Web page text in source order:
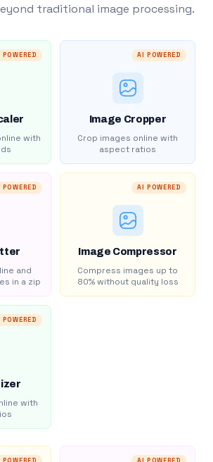
traditional image processing.
POWERED
with
AI POWERED
Image Cropper
Crop images online with
aspect ratios
POWERED
and
in a zip
AI POWERED
Image Compressor
Compress images up to
80% without quality loss
POWERED
with